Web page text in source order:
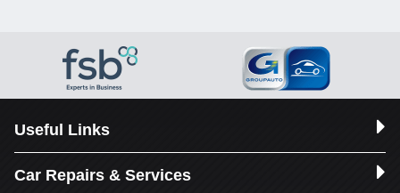
Useful Links
Car Repairs & Services